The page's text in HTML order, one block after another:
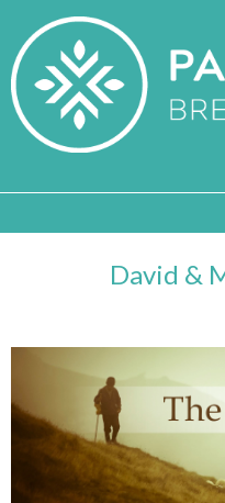
David &